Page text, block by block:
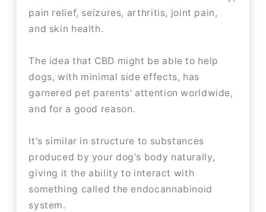
pain relief, seizures, arthritis, joint pain,
and skin health.
The idea that CBD might be able to help
dogs, with minimal side effects, has
garnered pet parents' attention worldwide,
and for a good reason.
It's similar in structure to substances
produced by your dog's body naturally,
giving it the ability to interact with
something called the endocannabinoid
system.